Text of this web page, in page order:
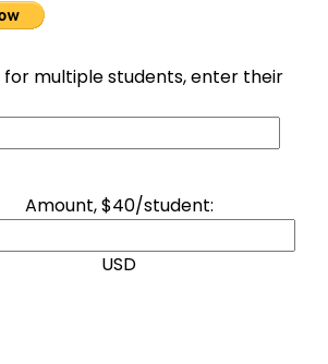
for multiple students, enter their
Amount, $40/student:
USD